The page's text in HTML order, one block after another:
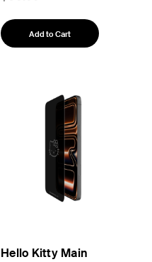
Add to Cart
Hello Kitty Main